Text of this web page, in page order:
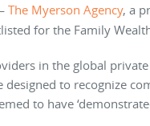
The Myerson Agency, a
for the Family
in the global
to recognize
to have